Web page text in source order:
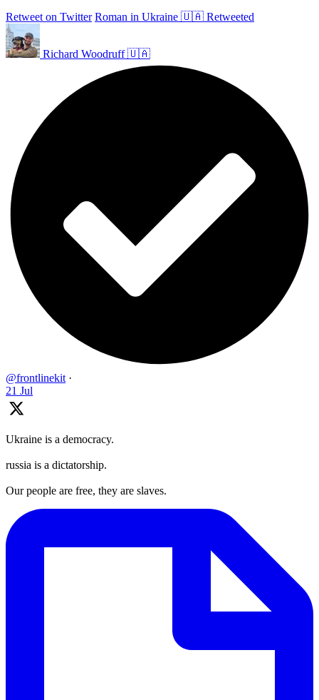
Retweet on Twitter Roman in Ukraine 🇺🇦 Retweeted
Richard Woodruff 🇺🇦
@frontlinekit ·
21 Jul
Ukraine is a democracy.
russia is a dictatorship.
Our people are free, they are slaves.